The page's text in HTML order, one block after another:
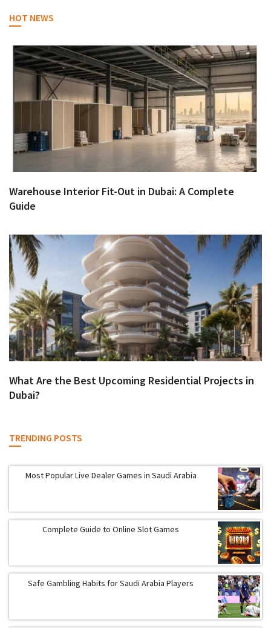
HOT NEWS
Warehouse Interior Fit-Out in Dubai: A Complete
Guide
What Are the Best Upcoming Residential Projects in
Dubai?
TRENDING POSTS
Most Popular Live Dealer Games in Saudi Arabia
Complete Guide to Online Slot Games
Safe Gambling Habits for Saudi Arabia Players